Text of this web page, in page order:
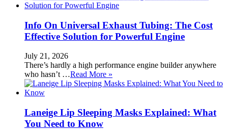
Info On Universal Exhaust Tubing: The Cost
Effective Solution for Powerful Engine
July 21, 2026
There’s hardly a high performance engine builder anywhere
who hasn’t …Read More »
Laneige Lip Sleeping Masks Explained: What
You Need to Know